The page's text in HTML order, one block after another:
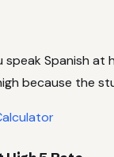
speak Spanish at
because the